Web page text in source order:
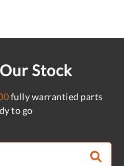
Stock
fully warrantied parts
to go